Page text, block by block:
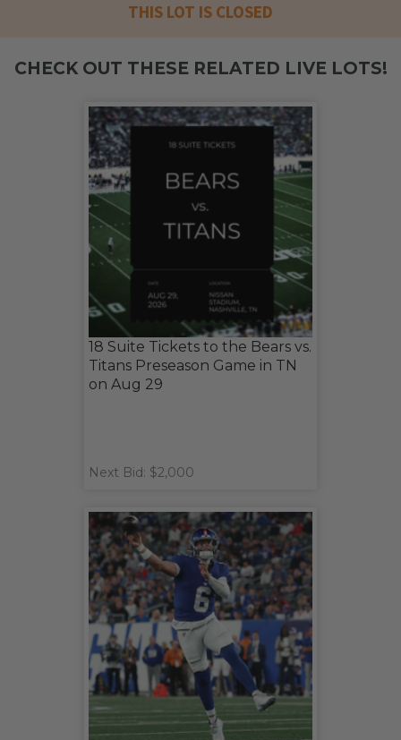
THIS LOT IS CLOSED
CHECK OUT THESE RELATED LIVE LOTS!
18 Suite Tickets to the Bears vs.
Titans Preseason Game in TN
on Aug 29
Next Bid: $2,000